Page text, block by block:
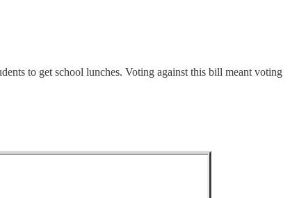
to get school lunches. Voting against this bill meant voting